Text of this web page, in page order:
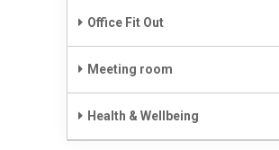
Office Fit Out
Meeting room
Health & Wellbeing